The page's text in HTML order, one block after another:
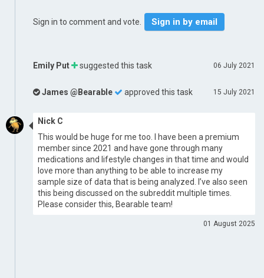
Sign in to comment and vote. Sign in by email
06 July 2021
Emily Put suggested this task
15 July 2021
James @Bearable approved this task
Nick C
This would be huge for me too. I have been a premium
member since 2021 and have gone through many
medications and lifestyle changes in that time and would
love more than anything to be able to increase my
sample size of data that is being analyzed. I’ve also seen
this being discussed on the subreddit multiple times.
Please consider this, Bearable team!
01 August 2025